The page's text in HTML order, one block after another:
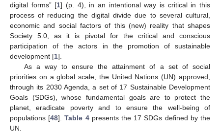
digital forms” [1] (p. 4), in an intentional way is critical in this
process of reducing the digital divide due to several cultural,
economic and social factors of this (new) reality that shapes
Society 5.0, as it is pivotal for the critical and conscious
participation of the actors in the promotion of sustainable
development [1].
As a way to ensure the attainment of a set of social
priorities on a global scale, the United Nations (UN) approved,
through its 2030 Agenda, a set of 17 Sustainable Development
Goals (SDGs), whose fundamental goals are to protect the
planet, eradicate poverty and to ensure the well-being of
populations [48].Table 4presents the 17 SDGs defined by the
UN.